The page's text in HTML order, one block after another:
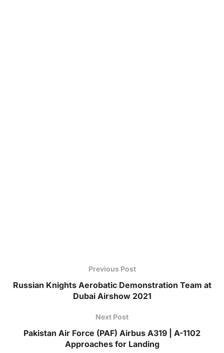
Previous Post
Russian Knights Aerobatic Demonstration Team at
Dubai Airshow 2021
Next Post
Pakistan Air Force (PAF) Airbus A319 | A-1102
Approaches for Landing